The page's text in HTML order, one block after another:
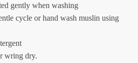
gently when washing
cycle or hand wash muslin using
wring dry.